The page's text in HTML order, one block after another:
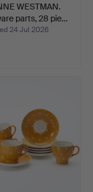
WESTMAN.
parts, 28 pie…
24 Jul 2026